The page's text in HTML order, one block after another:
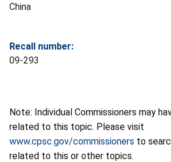
China
Recall number:
09-293
Note: Individual Commissioners may
related to this topic. Please visit
www.cpsc.gov/commissioners to
related to this or other topics.